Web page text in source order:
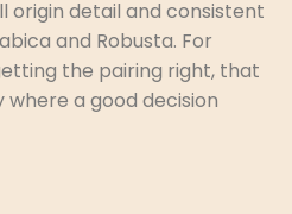
origin detail and consistent
and Robusta. For
the pairing right, that
a good decision